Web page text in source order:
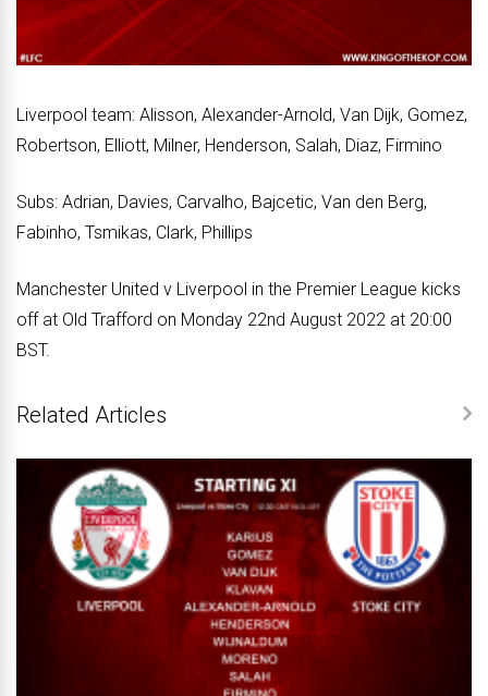
Liverpool team: Alisson, Alexander-Arnold, Van Dijk, Gomez,
Robertson, Elliott, Milner, Henderson, Salah, Diaz, Firmino
Subs: Adrian, Davies, Carvalho, Bajcetic, Van den Berg,
Fabinho, Tsmikas, Clark, Phillips
Manchester United v Liverpool in the Premier League kicks
off at Old Trafford on Monday 22nd August 2022 at 20:00
BST.
Related Articles